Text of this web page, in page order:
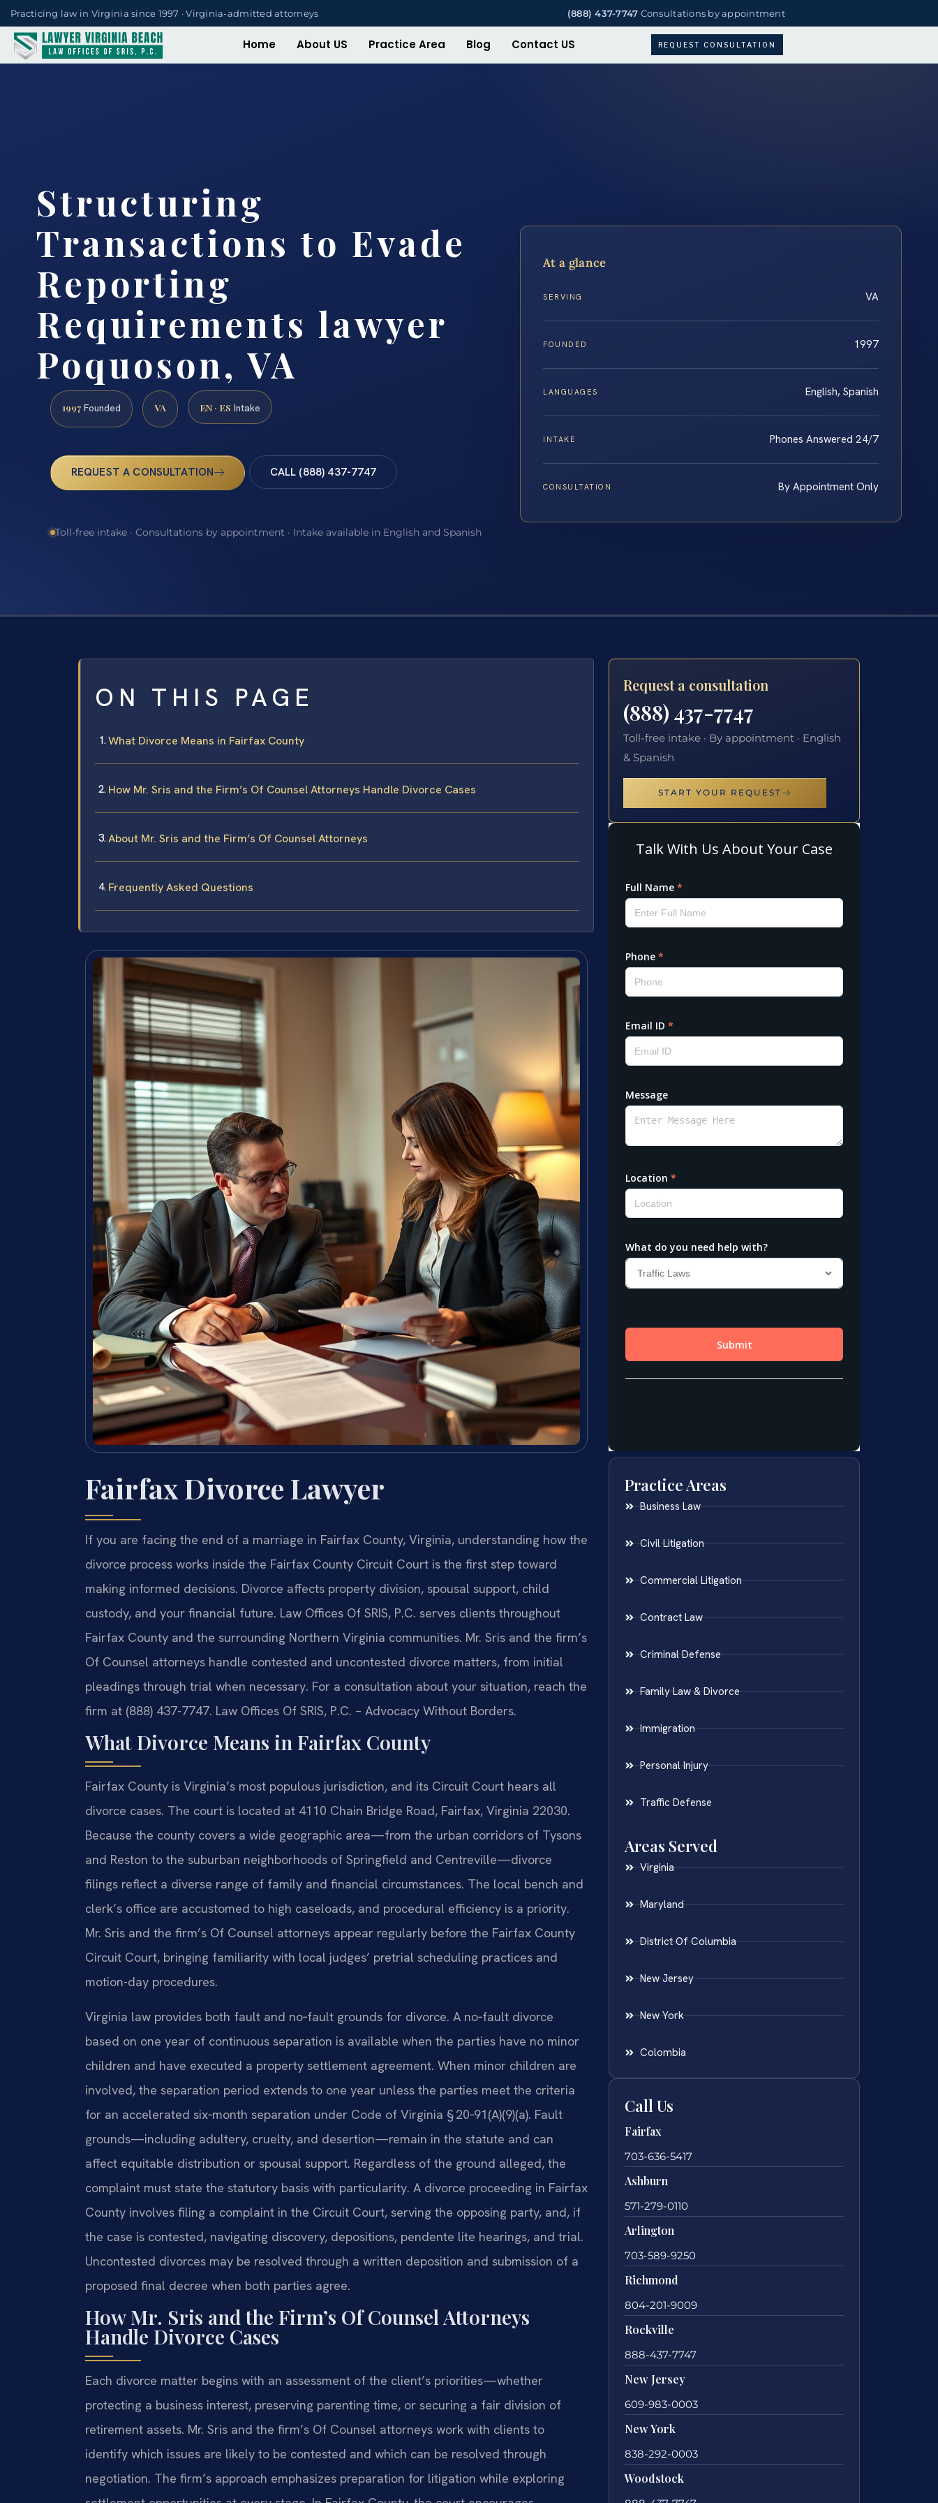
Practicing law in Virginia since 1997 · Virginia-admitted attorneys (888) 437-7747 Consultations by appointment
Home About US Practice Area Blog Contact US REQUEST CONSULTATION
Structuring
Transactions to Evade
Reporting
Requirements lawyer
Poquoson, VA
1997 Founded VA EN · ES Intake
REQUEST A CONSULTATION CALL (888) 437-7747
Toll-free intake · Consultations by appointment · Intake available in English and Spanish
At a glance
SERVING VA
FOUNDED 1997
LANGUAGES English, Spanish
INTAKE Phones Answered 24/7
CONSULTATION By Appointment Only
ON THIS PAGE
What Divorce Means in Fairfax County
How Mr. Sris and the Firm’s Of Counsel Attorneys Handle Divorce Cases
About Mr. Sris and the Firm’s Of Counsel Attorneys
Frequently Asked Questions
Fairfax Divorce Lawyer
If you are facing the end of a marriage in Fairfax County, Virginia, understanding how the
divorce process works inside the Fairfax County Circuit Court is the first step toward
making informed decisions. Divorce affects property division, spousal support, child
custody, and your financial future. Law Offices Of SRIS, P.C. serves clients throughout
Fairfax County and the surrounding Northern Virginia communities. Mr. Sris and the firm’s
Of Counsel attorneys handle contested and uncontested divorce matters, from initial
pleadings through trial when necessary. For a consultation about your situation, reach the
firm at (888) 437-7747. Law Offices Of SRIS, P.C. – Advocacy Without Borders.
What Divorce Means in Fairfax County
Fairfax County is Virginia’s most populous jurisdiction, and its Circuit Court hears all
divorce cases. The court is located at 4110 Chain Bridge Road, Fairfax, Virginia 22030.
Because the county covers a wide geographic area—from the urban corridors of Tysons
and Reston to the suburban neighborhoods of Springfield and Centreville—divorce
filings reflect a diverse range of family and financial circumstances. The local bench and
clerk’s office are accustomed to high caseloads, and procedural efficiency is a priority.
Mr. Sris and the firm’s Of Counsel attorneys appear regularly before the Fairfax County
Circuit Court, bringing familiarity with local judges’ pretrial scheduling practices and
motion-day procedures.
Virginia law provides both fault and no‑fault grounds for divorce. A no‑fault divorce
based on one year of continuous separation is available when the parties have no minor
children and have executed a property settlement agreement. When minor children are
involved, the separation period extends to one year unless the parties meet the criteria
for an accelerated six‑month separation under Code of Virginia § 20‑91(A)(9)(a). Fault
grounds—including adultery, cruelty, and desertion—remain in the statute and can
affect equitable distribution or spousal support. Regardless of the ground alleged, the
complaint must state the statutory basis with particularity. A divorce proceeding in Fairfax
County involves filing a complaint in the Circuit Court, serving the opposing party, and, if
the case is contested, navigating discovery, depositions, pendente lite hearings, and trial.
Uncontested divorces may be resolved through a written deposition and submission of a
proposed final decree when both parties agree.
How Mr. Sris and the Firm’s Of Counsel Attorneys
Handle Divorce Cases
Each divorce matter begins with an assessment of the client’s priorities—whether
protecting a business interest, preserving parenting time, or securing a fair division of
retirement assets. Mr. Sris and the firm’s Of Counsel attorneys work with clients to
identify which issues are likely to be contested and which can be resolved through
negotiation. The firm’s approach emphasizes preparation for litigation while exploring
Request a consultation
(888) 437-7747
Toll-free intake · By appointment · English
& Spanish
START YOUR REQUEST
Practice Areas
Business Law
Civil Litigation
Commercial Litigation
Contract Law
Criminal Defense
Family Law & Divorce
Immigration
Personal Injury
Traffic Defense
Areas Served
Virginia
Maryland
District Of Columbia
New Jersey
New York
Colombia
Call Us
Fairfax
703-636-5417
Ashburn
571-279-0110
Arlington
703-589-9250
Richmond
804-201-9009
Rockville
888-437-7747
New Jersey
609-983-0003
New York
838-292-0003
Woodstock